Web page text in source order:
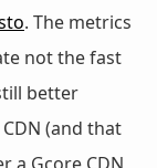
. The metrics
not the fast
better
(and that